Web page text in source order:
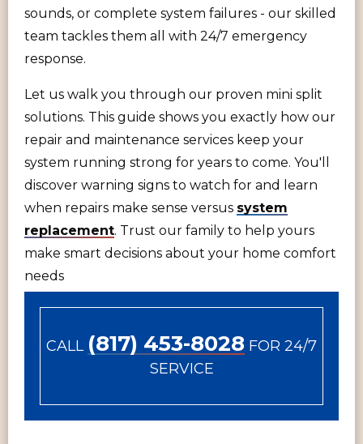
sounds, or complete system failures - our skilled
team tackles them all with 24/7 emergency
response.
Let us walk you through our proven mini split
solutions. This guide shows you exactly how our
repair and maintenance services keep your
system running strong for years to come. You'll
discover warning signs to watch for and learn
when repairs make sense versus system
replacement. Trust our family to help yours
make smart decisions about your home comfort
needs
CALL (817) 453-8028 FOR 24/7
SERVICE